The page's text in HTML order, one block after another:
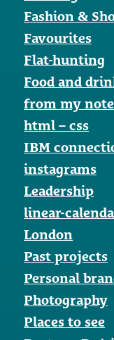
Fashion &
Favourites
Flat-hunting
Food and
from my
html – css
IBM
instagrams
Leadership
linear-
London
Past projects
Personal
Photography
Places to see